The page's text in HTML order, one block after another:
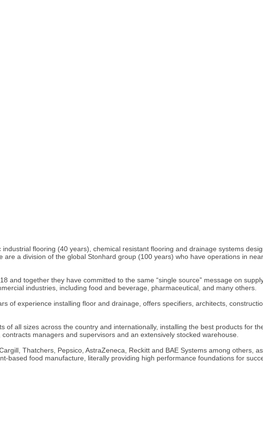
flooring (40 years), chemical resistant flooring and drainage systems
a division of the global Stonhard group (100 years) who have operations in
and together they have committed to the same “single source” message on
industries, including food and beverage, pharmaceutical, and many others.
of experience installing floor and drainage, offers specifiers, architects,
of all sizes across the country and internationally, installing the best products for
managers and supervisors and an extensively stocked warehouse.
Thatchers, Pepsico, AstraZeneca, Reckitt and BAE Systems among others,
based food manufacture, literally providing high performance foundations for